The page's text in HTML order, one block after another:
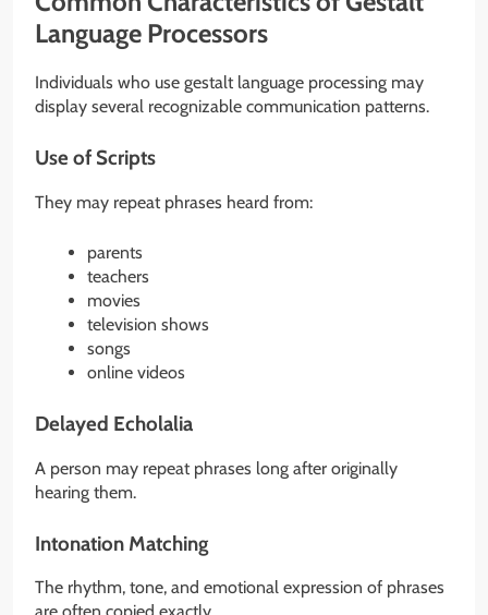
Language Processors
Individuals who use gestalt language processing may
display several recognizable communication patterns.
Use of Scripts
They may repeat phrases heard from:
parents
teachers
movies
television shows
songs
online videos
Delayed Echolalia
A person may repeat phrases long after originally
hearing them.
Intonation Matching
The rhythm, tone, and emotional expression of phrases